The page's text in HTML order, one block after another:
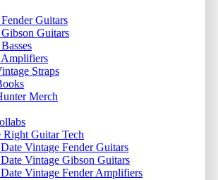
Guitars
Guitars
Straps
Merch
Right Guitar Tech
Vintage Fender Guitars
Vintage Gibson Guitars
Vintage Fender Amplifiers